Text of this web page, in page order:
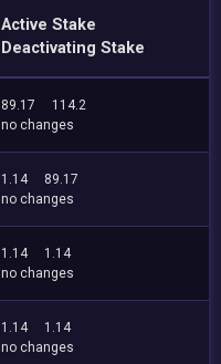
Active Stake
Deactivating Stake
89.17
114.2
no changes
1.14
89.17
no changes
1.14
1.14
no changes
1.14
1.14
no changes